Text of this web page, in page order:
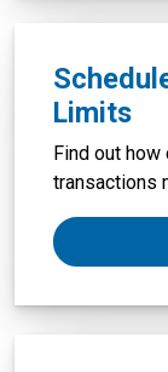
Limits
Find out
transactions